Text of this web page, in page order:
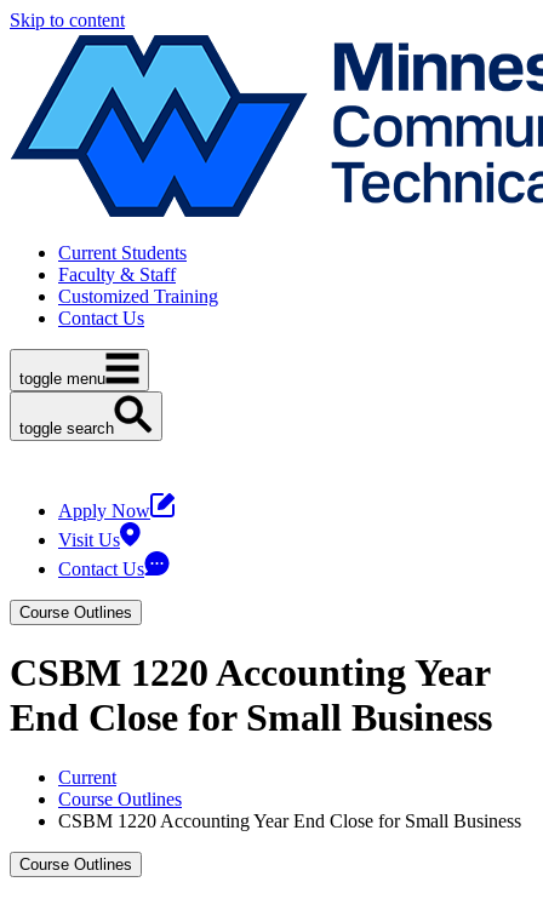
Skip to content
Current Students
Faculty & Staff
Customized Training
Contact Us
toggle menu
toggle search
Apply Now
Visit Us
Contact Us
Course Outlines
CSBM 1220 Accounting Year
End Close for Small Business
Current
Course Outlines
CSBM 1220 Accounting Year End Close for Small Business
Course Outlines